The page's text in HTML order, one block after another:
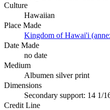
Culture
Hawaiian
Place Made
Kingdom of Hawai'i
Date Made
no date
Medium
Albumen silver print
Dimensions
Secondary support: 14 1/
Credit Line